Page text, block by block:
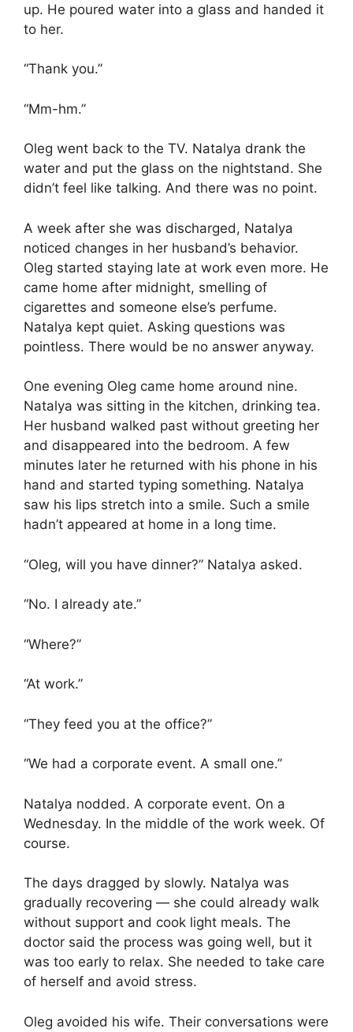
up. He poured water into a glass and handed it
to her.
“Thank you.”
“Mm-hm.”
Oleg went back to the TV. Natalya drank the
water and put the glass on the nightstand. She
didn’t feel like talking. And there was no point.
A week after she was discharged, Natalya
noticed changes in her husband’s behavior.
Oleg started staying late at work even more. He
came home after midnight, smelling of
cigarettes and someone else’s perfume.
Natalya kept quiet. Asking questions was
pointless. There would be no answer anyway.
One evening Oleg came home around nine.
Natalya was sitting in the kitchen, drinking tea.
Her husband walked past without greeting her
and disappeared into the bedroom. A few
minutes later he returned with his phone in his
hand and started typing something. Natalya
saw his lips stretch into a smile. Such a smile
hadn’t appeared at home in a long time.
“Oleg, will you have dinner?” Natalya asked.
“No. I already ate.”
“Where?”
“At work.”
“They feed you at the office?”
“We had a corporate event. A small one.”
Natalya nodded. A corporate event. On a
Wednesday. In the middle of the work week. Of
course.
The days dragged by slowly. Natalya was
gradually recovering — she could already walk
without support and cook light meals. The
doctor said the process was going well, but it
was too early to relax. She needed to take care
of herself and avoid stress.
Oleg avoided his wife. Their conversations were